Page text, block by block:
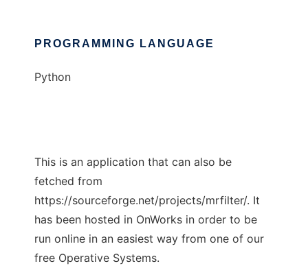
PROGRAMMING LANGUAGE
Python
This is an application that can also be
fetched from
https://sourceforge.net/projects/mrfilter/. It
has been hosted in OnWorks in order to be
run online in an easiest way from one of our
free Operative Systems.